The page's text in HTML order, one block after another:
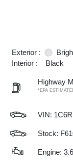
Exterior :
Interior :
Black
Highway
*EPA
VIN:
Stock:
Engine: